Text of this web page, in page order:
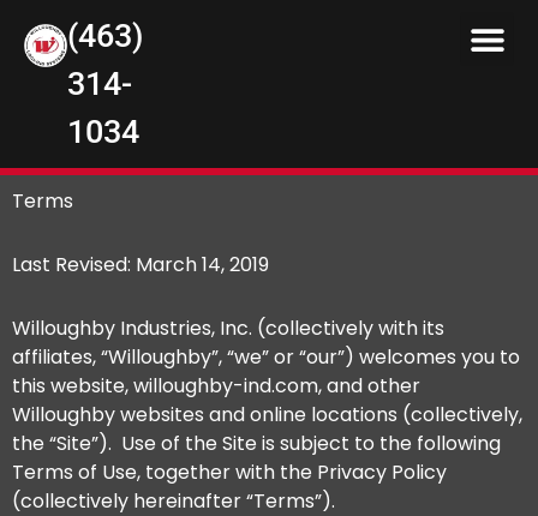
(463)
314-
1034
Terms
Last Revised: March 14, 2019
Willoughby Industries, Inc. (collectively with its
affiliates, “Willoughby”, “we” or “our”) welcomes you to
this website, willoughby-ind.com, and other
Willoughby websites and online locations (collectively,
the “Site”). Use of the Site is subject to the following
Terms of Use, together with the Privacy Policy
(collectively hereinafter “Terms”).